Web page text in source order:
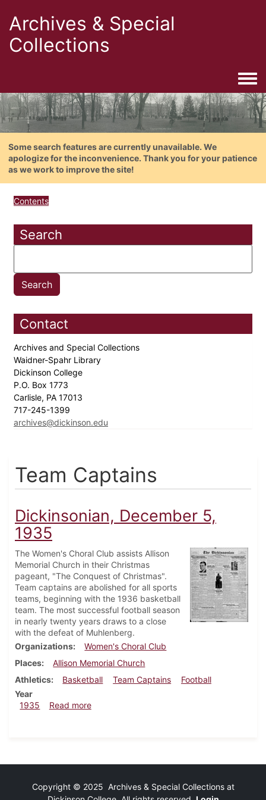
Archives & Special
Collections
Some search features are currently unavailable. We
apologize for the inconvenience. Thank you for your patience
as we work to improve the site!
Contents
Search
Contact
Archives and Special Collections
Waidner-Spahr Library
Dickinson College
P.O. Box 1773
Carlisle, PA 17013
717-245-1399
archives@dickinson.edu
Team Captains
Dickinsonian, December 5,
1935
The Women's Choral Club assists Allison
Memorial Church in their Christmas
pageant, "The Conquest of Christmas".
Team captains are abolished for all sports
teams, beginning with the 1936 basketball
team. The most successful football season
in nearly twenty years draws to a close
with the defeat of Muhlenberg.
Organizations
Women's Choral Club
Places
Allison Memorial Church
Athletics
Basketball Team Captains
Football
Year
1935
Read moreabout Dickinsonian, December 5, 1935
Copyright © 2025 Archives & Special Collections at